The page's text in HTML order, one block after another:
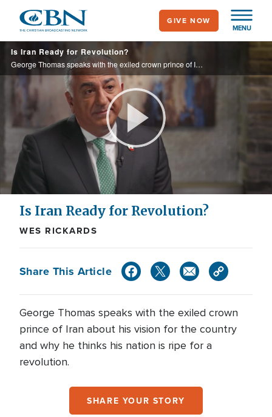
main
content
MENU
GIVE NOW
Is Iran Ready for Revolution?
George Thomas speaks with the exiled crown prince of Iran about his vision for the country and why he thinks his nation is ripe for a revolution.
Play
Video
Is Iran Ready for Revolution?
WES RICKARDS
Share This Article
George Thomas speaks with the exiled crown
prince of Iran about his vision for the country
and why he thinks his nation is ripe for a
revolution.
SHARE YOUR STORY